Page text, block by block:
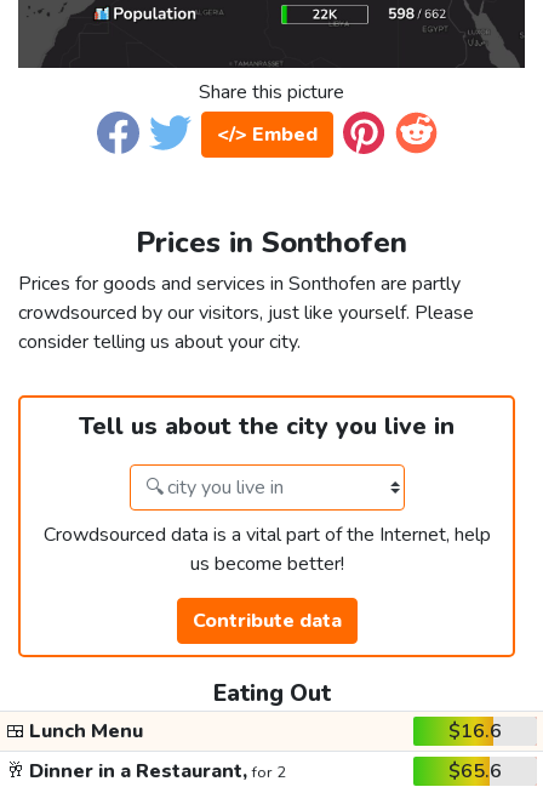
Share this picture
</> Embed
Prices in Sonthofen
Prices for goods and services in Sonthofen are partly
crowdsourced by our visitors, just like yourself. Please
consider telling us about your city.
Tell us about the city you live in
Crowdsourced data is a vital part of the Internet, help
us become better!
Contribute data
Eating Out
🍱 Lunch Menu
$16.6
🥂 Dinner in a Restaurant,for 2
$65.6